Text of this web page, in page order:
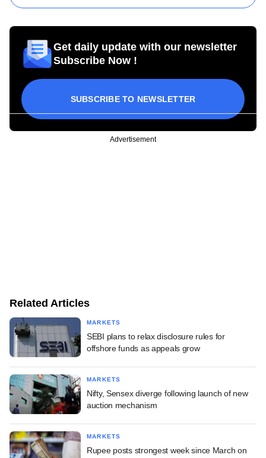
Get daily update with our newsletter
Subscribe Now !
SUBSCRIBE TO NEWSLETTER
Advertisement
Related Articles
MARKETS
SEBI plans to relax disclosure rules for
offshore funds as appeals grow
MARKETS
Nifty, Sensex diverge following launch of new
auction mechanism
MARKETS
Rupee posts strongest week since March on